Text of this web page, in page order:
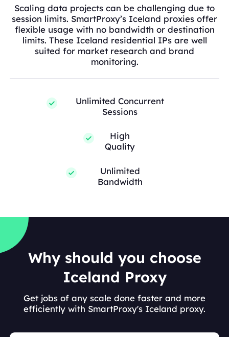
Scaling data projects can be challenging due to
session limits. SmartProxy’s Iceland proxies offer
flexible usage with no bandwidth or destination
limits. These Iceland residential IPs are well
suited for market research and brand
monitoring.
Unlimited Concurrent
Sessions
High
Quality
Unlimited
Bandwidth
Why should you choose
Iceland Proxy
Get jobs of any scale done faster and more
efficiently with SmartProxy's Iceland proxy.